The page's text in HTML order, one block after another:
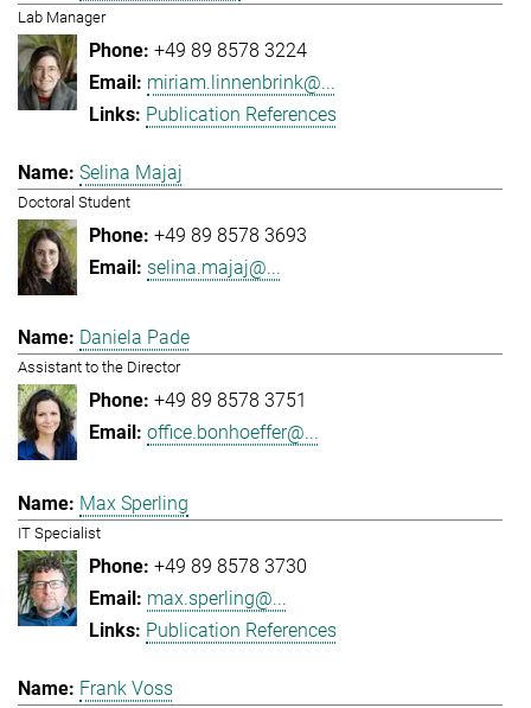
Lab Manager
+49 89 8578 3224
miriam.linnenbrink@...
Publication References
Selina Majaj
Doctoral Student
+49 89 8578 3693
selina.majaj@...
Daniela Pade
Assistant to the Director
+49 89 8578 3751
office.bonhoeffer@...
Max Sperling
IT Specialist
+49 89 8578 3730
max.sperling@...
Publication References
Frank Voss